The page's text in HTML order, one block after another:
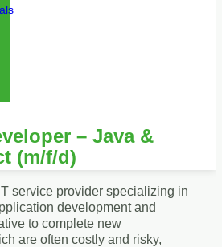
– Java &
(m/f/d)
service provider specializing in
development and
to complete new
are often costly and risky,